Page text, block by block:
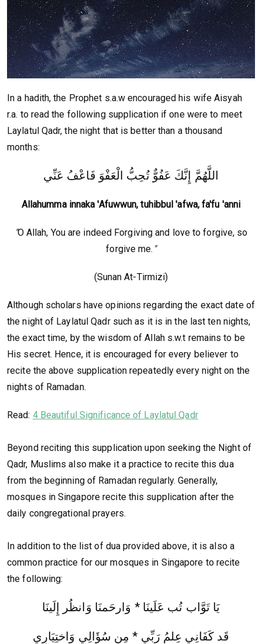
In a hadith, the Prophet s.a.w encouraged his wife Aisyah
r.a. to read the following supplication if one were to meet
Laylatul Qadr, the night that is better than a thousand
months:
اللَّهُمَّ إِنَّكَ عَفُوٌّ تُحِبُّ الْعَفْوَ فَاعْفُ عَنِّي
Allahumma innaka 'Afuwwun, tuhibbul 'afwa, fa'fu 'anni
"O Allah, You are indeed Forgiving and love to forgive, so
forgive me. "
(Sunan At-Tirmizi)
Although scholars have opinions regarding the exact date of
the night of Laylatul Qadr such as it is in the last ten nights,
the exact time, by the wisdom of Allah s.w.t remains to be
His secret. Hence, it is encouraged for every believer to
recite the above supplication repeatedly every night on the
nights of Ramadan.
Read: 4 Beautiful Significance of Laylatul Qadr
Beyond reciting this supplication upon seeking the Night of
Qadr, Muslims also make it a practice to recite this dua
from the beginning of Ramadan regularly. Generally,
mosques in Singapore recite this supplication after the
daily congregational prayers.
In addition to the list of dua provided above, it is also a
common practice for our mosques in Singapore to recite
the following:
يَا تَوَّاب تُب عَلَينَا * وَارحَمنَا وَانظُر إِلَينَا
قَد كَفَانِي عِلمُ رَبِّي * مِن سُؤَالِي وَاختِيَارِي